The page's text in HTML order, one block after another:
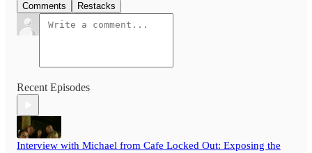
Comments Restacks
Recent Episodes
Interview with Michael from Cafe Locked Out: Exposing the